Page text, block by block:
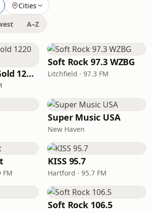
Cities
A–Z
Connecticut Gold 1220 WATX
Soft Rock 97.3 WZBG
Litchfield · 97.3 FM
Super Music USA
New Haven
FM
KISS 95.7
Hartford · 95.7 FM
Soft Rock 106.5